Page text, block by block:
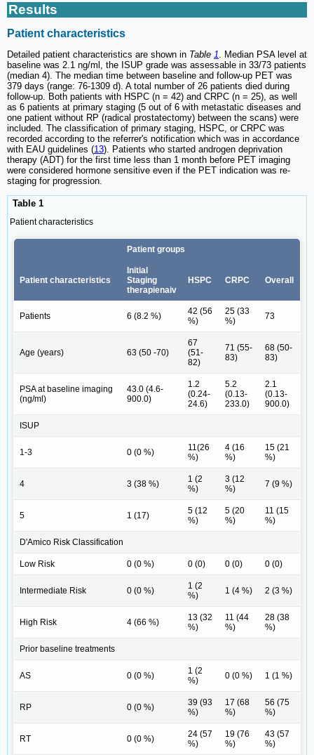
Results
Patient characteristics
Detailed patient characteristics are shown in Table 1. Median PSA level at
baseline was 2.1 ng/ml, the ISUP grade was assessable in 33/73 patients
(median 4). The median time between baseline and follow-up PET was
379 days (range: 76-1309 d). A total number of 26 patients died during
follow-up. Both patients with HSPC (n = 42) and CRPC (n = 25), as well
as 6 patients at primary staging (5 out of 6 with metastatic diseases and
one patient without RP (radical prostatectomy) between the scans) were
included. The classification of primary staging, HSPC, or CRPC was
recorded according to the referrer's notification which was in accordance
with EAU guidelines (13). Patients who started androgen deprivation
therapy (ADT) for the first time less than 1 month before PET imaging
were considered hormone sensitive even if the PET indication was re-
staging for progression.
Table 1
Patient characteristics
Patient groups
Patient characteristics
Initial
Staging
therapienaiv
HSPC CRPC Overall
Patients 6 (8.2 %)
42 (56
%)
25 (33
%)
73
Age (years) 63 (50 -70)
67
(51-
82)
71 (55-
83)
68 (50-
83)
PSA at baseline imaging
(ng/ml)
43.0 (4.6-
900.0)
1.2
(0.24-
24.6)
5.2
(0.13-
233.0)
2.1
(0.13-
900.0)
ISUP
1-3 0 (0 %)
11(26
%)
4 (16
%)
15 (21
%)
4 3 (38 %)
1 (2
%)
3 (12
%)
7 (9 %)
5 1 (17)
5 (12
%)
5 (20
%)
11 (15
%)
D'Amico Risk Classification
Low Risk 0 (0 %) 0 (0) 0 (0) 0 (0)
Intermediate Risk 0 (0 %)
1 (2
%)
1 (4 %) 2 (3 %)
High Risk 4 (66 %)
13 (32
%)
11 (44
%)
28 (38
%)
Prior baseline treatments
AS 0 (0 %)
1 (2
%)
0 (0 %) 1 (1 %)
RP 0 (0 %)
39 (93
%)
17 (68
%)
56 (75
%)
RT 0 (0 %)
24 (57
%)
19 (76
%)
43 (57
%)